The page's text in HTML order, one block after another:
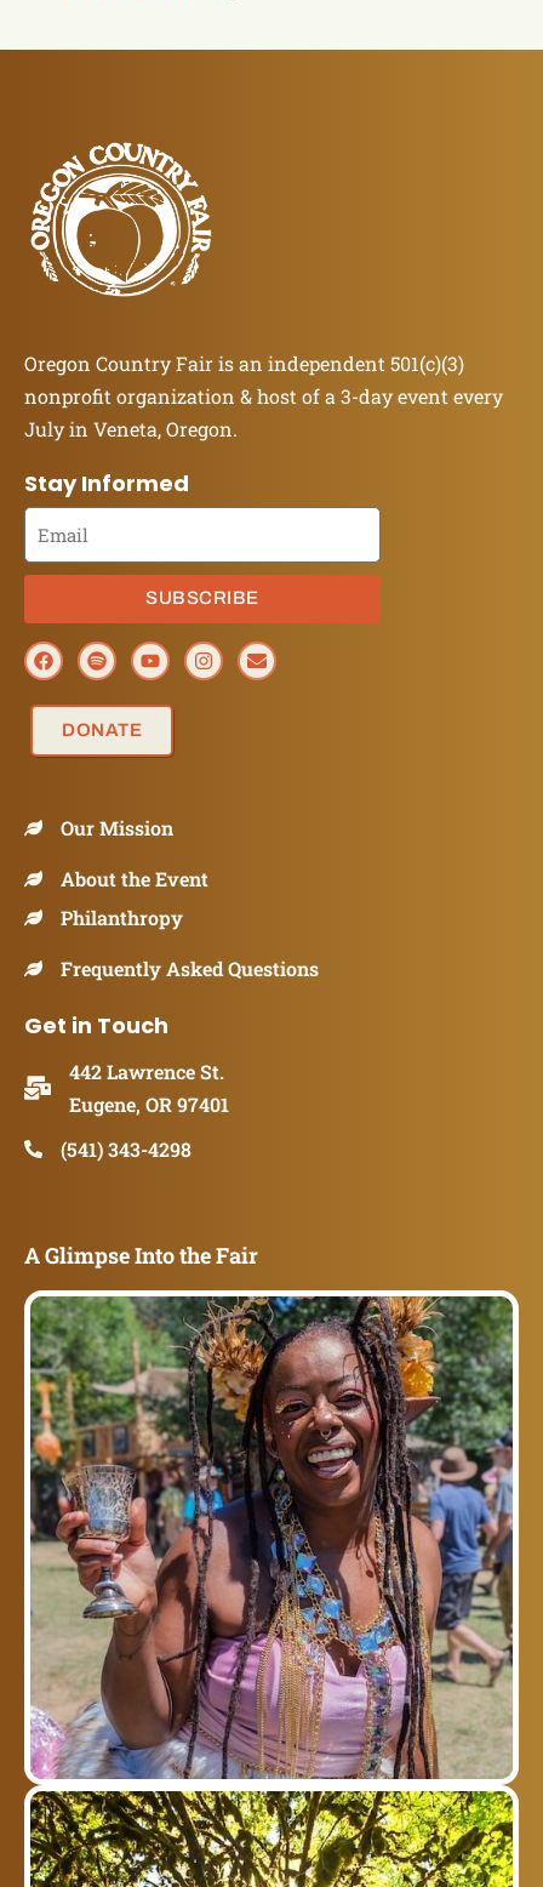
Oregon Country Fair is an independent 501(c)(3)
nonprofit organization & host of a 3-day event every
July in Veneta, Oregon.
Stay Informed
SUBSCRIBE
DONATE
Our Mission
About the Event
Philanthropy
Frequently Asked Questions
Get in Touch
442 Lawrence St.
Eugene, OR 97401
(541) 343-4298
A Glimpse Into the Fair